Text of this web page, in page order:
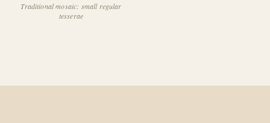
Traditional mosaic: small regular
tesserae